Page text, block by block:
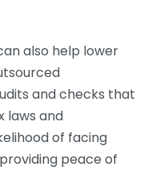
also help lower
and checks that
laws and
of facing
peace of